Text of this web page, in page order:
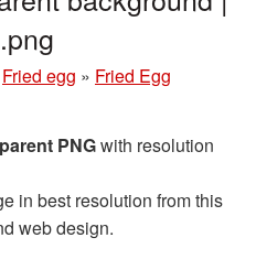
Fried egg » Fried Egg
PNGwith resolution
in best resolution from this
web design.